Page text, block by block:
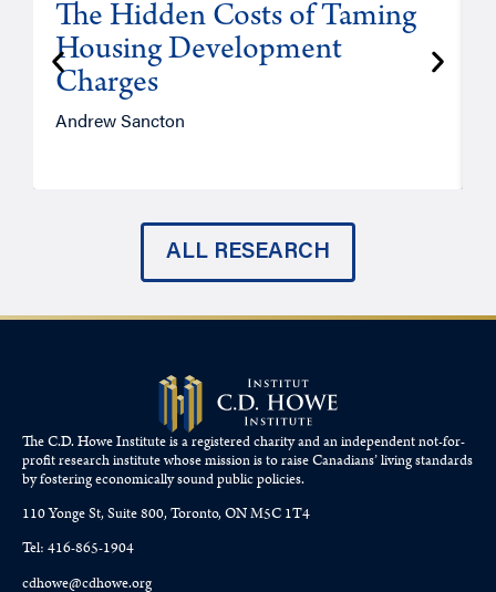
The Hidden Costs of Taming
Housing Development
Charges
Andrew Sancton
ALL RESEARCH
The C.D. Howe Institute is a registered charity and an independent not-for-
profit research institute whose mission is to raiseCanadians’living standards
by fostering economically sound public policies.
110 Yonge St, Suite 800, Toronto, ON M5C 1T4
Tel: 416-865-1904
cdhowe@cdhowe.org